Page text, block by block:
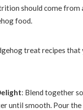
should come from
food.
treat recipes that
: Blend together
until smooth. Pour